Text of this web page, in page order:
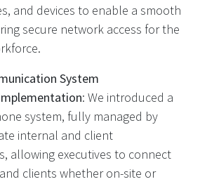
and devices to enable a smooth
secure network access for the
System
: We introduced a
system, fully managed by
internal and client
allowing executives to connect
clients whether on-site or